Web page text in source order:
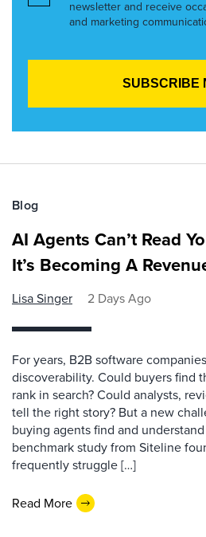
newsletter and receive
and marketing
Blog
AI Agents Can’t Read
It’s Becoming A
Lisa Singer 2 Days Ago
For years, B2B software
discoverability. Could buyers find
rank in search? Could analysts,
tell the right story? But a new
buying agents find and
benchmark study from Siteline
frequently struggle […]
Read More